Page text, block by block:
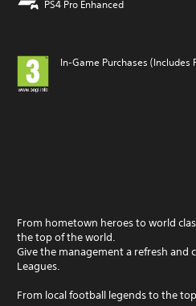
PS4 Pro Enhanced
In-Game Purchases (Includes
From hometown heroes to world
the top of the world.
Give the management a refresh and
Leagues.
From local football legends to the